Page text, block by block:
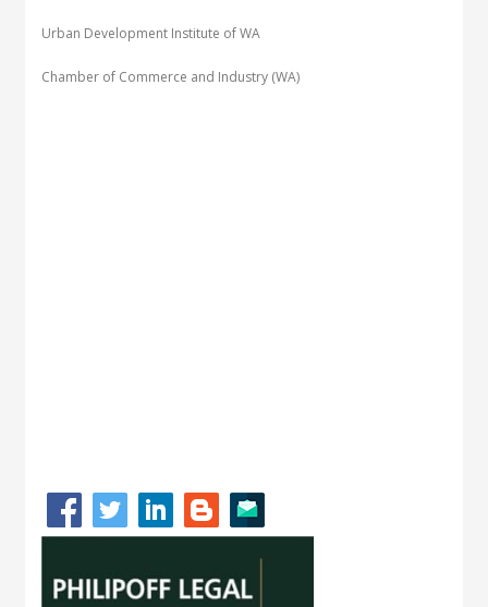
Urban Development Institute of WA
Chamber of Commerce and Industry (WA)